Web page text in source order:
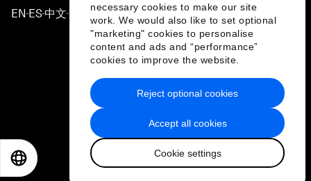
necessary cookies to make our site
work. We would also like to set optional
"marketing" cookies to personalise
content and ads and “performance”
cookies to improve the website.
Accept all cookies
Cookie settings
Reject optional cookies
EN ▪ ES▪中文▪ 日本語
Privacy Policy & Terms of Service
Sitemap
2026 World Economic Forum
日本語